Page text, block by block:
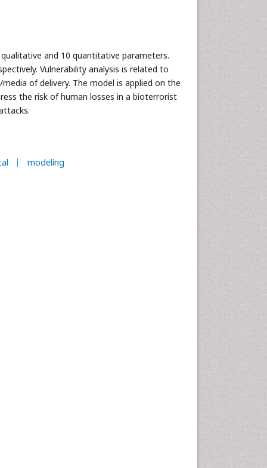
and 10 quantitative parameters.
Vulnerability analysis is related to
of delivery. The model is applied on the
the risk of human losses in a bioterrorist
modeling